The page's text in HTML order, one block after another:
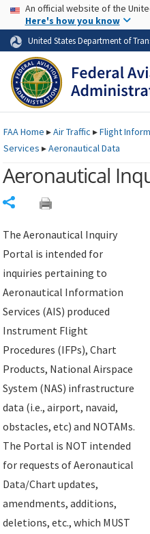
Skip to page content
USA Banner
An official website of the
Here's how you know
United States Department of
FAAHome ▸Air Traffic ▸Flight
Services ▸Aeronautical Data
Aeronautical
The Aeronautical Inquiry
Portal is intended for
inquiries pertaining to
Aeronautical Information
Services (AIS) produced
Instrument Flight
Procedures (IFPs), Chart
Products, National Airspace
System (NAS) infrastructure
data (i.e., airport, navaid,
obstacles, etc) and NOTAMs.
The Portal is NOT intended
for requests of Aeronautical
Data/Chart updates,
amendments, additions,
deletions, etc., which MUST